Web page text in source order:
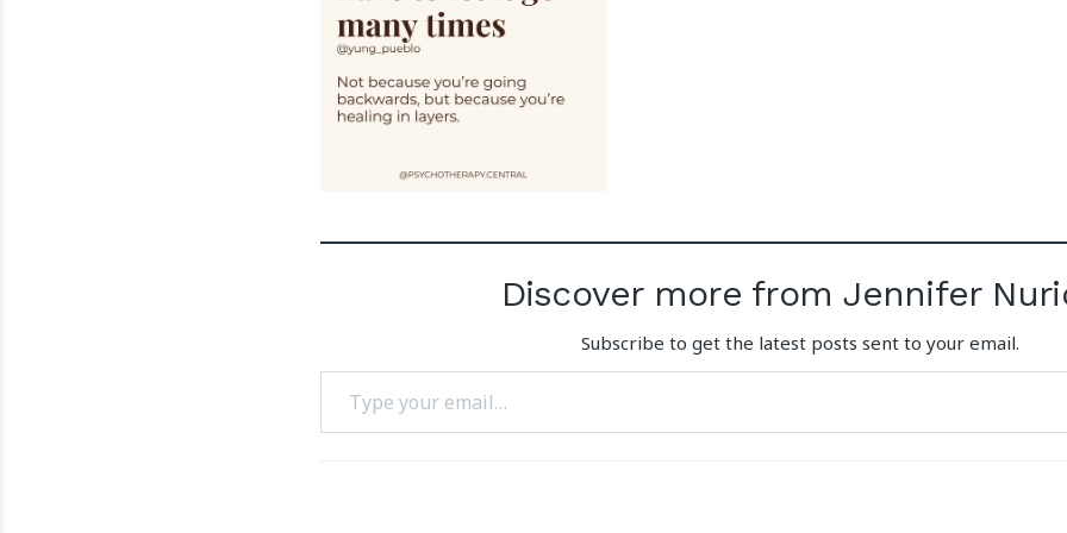
Discover more from Jennifer
Subscribe to get the latest posts sent to your email.
Type your email…